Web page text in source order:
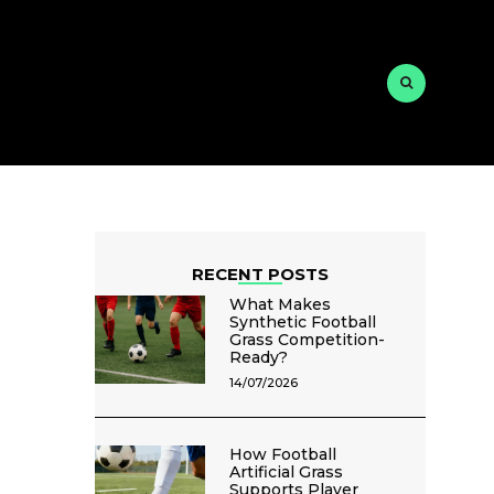
RECENT POSTS
What Makes
Synthetic Football
Grass Competition-
Ready?
14/07/2026
How Football
Artificial Grass
Supports Player